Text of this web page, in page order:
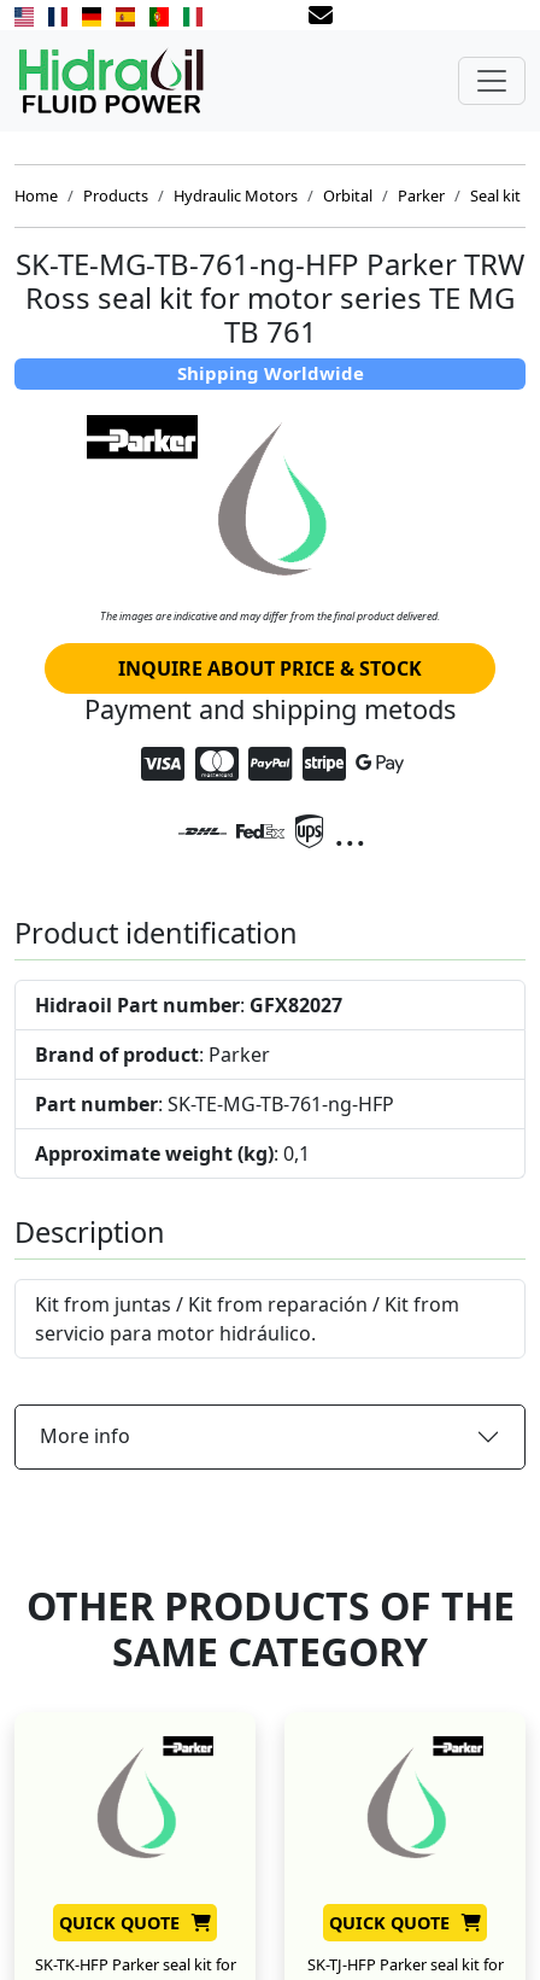
Home Products Hydraulic Motors Orbital Parker Seal kit
SK-TE-MG-TB-761-ng-HFP Parker TRW
Ross seal kit for motor series TE MG
TB 761
Shipping Worldwide
The images are indicative and may differ from the final product delivered.
INQUIRE ABOUT PRICE & STOCK
Payment and shipping metods
...
Product identification
Hidraoil Part number: GFX82027
Brand of product: Parker
Part number: SK-TE-MG-TB-761-ng-HFP
Approximate weight (kg): 0,1
Description
Kit from juntas / Kit from reparación / Kit from
servicio para motor hidráulico.
More info
OTHER PRODUCTS OF THE
SAME CATEGORY
QUICK QUOTE
SK-TK-HFP Parker seal kit for
QUICK QUOTE
SK-TJ-HFP Parker seal kit for